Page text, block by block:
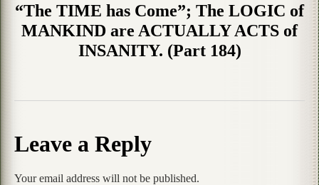
“The TIME has Come”; The LOGIC of
MANKIND are ACTUALLY ACTS of
INSANITY. (Part 184)
Leave a Reply
Your email address will not be published.